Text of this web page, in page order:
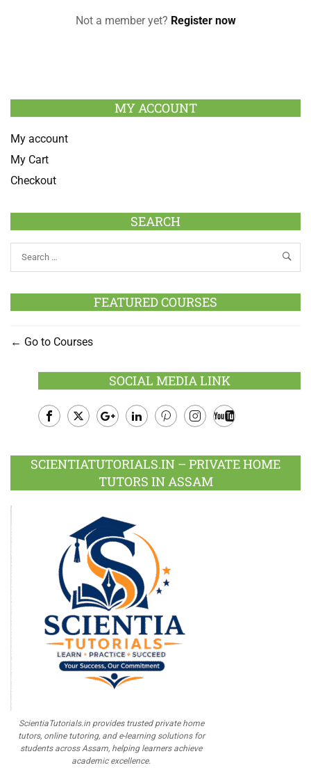
Not a member yet? Register now
MY ACCOUNT
My account
My Cart
Checkout
SEARCH
FEATURED COURSES
Go to Courses
SOCIAL MEDIA LINK
Plus
SCIENTIATUTORIALS.IN – PRIVATE HOME
TUTORS IN ASSAM
ScientiaTutorials.in provides trusted private home
tutors, online tutoring, and e-learning solutions for
students across Assam, helping learners achieve
academic excellence.